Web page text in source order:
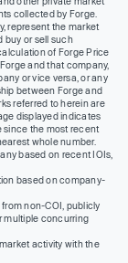
collected by Forge.
represent the market
buy or sell such
of Forge Price
and that company,
or vice versa, or any
between Forge and
referred to herein are
displayed indicates
since the most recent
whole number.
based on recent IOIs,
based on company-
non-COI, publicly
multiple concurring
activity with the